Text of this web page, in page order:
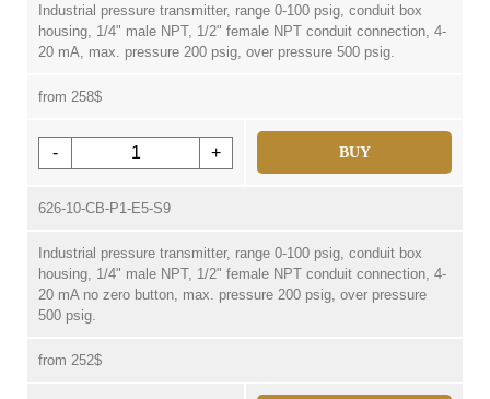
Industrial pressure transmitter, range 0-100 psig, conduit box
housing, 1/4" male NPT, 1/2" female NPT conduit connection, 4-
20 mA, max. pressure 200 psig, over pressure 500 psig.
from 258$
- + BUY
626-10-CB-P1-E5-S9
Industrial pressure transmitter, range 0-100 psig, conduit box
housing, 1/4" male NPT, 1/2" female NPT conduit connection, 4-
20 mA no zero button, max. pressure 200 psig, over pressure
500 psig.
from 252$